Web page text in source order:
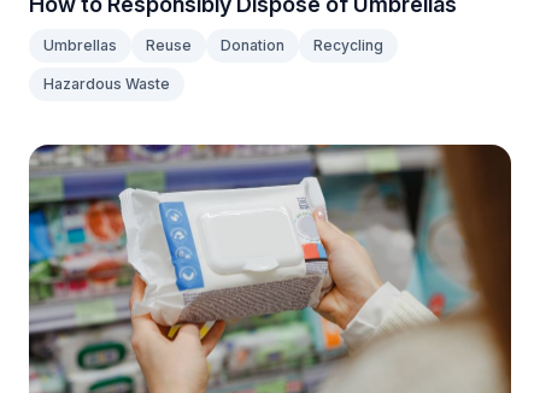
Umbrellas Reuse Donation Recycling
Hazardous Waste